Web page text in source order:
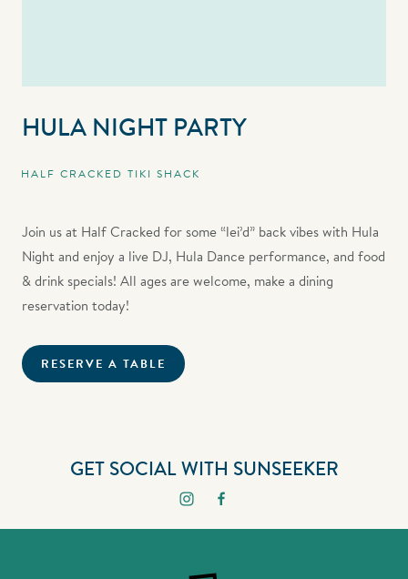
HULA NIGHT PARTY
HALF CRACKED TIKI SHACK
Join us at Half Cracked for some “lei’d” back vibes with Hula
Night and enjoy a live DJ, Hula Dance performance, and food
& drink specials! All ages are welcome, make a dining
reservation today!
RESERVE A TABLE
GET SOCIAL WITH SUNSEEKER